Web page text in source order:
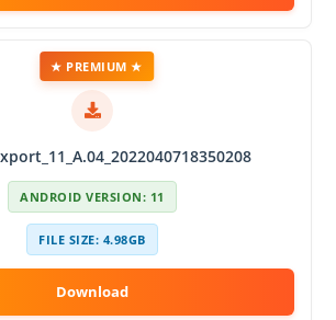
★ PREMIUM ★
ANDROID VERSION: 11
FILE SIZE: 4.98GB